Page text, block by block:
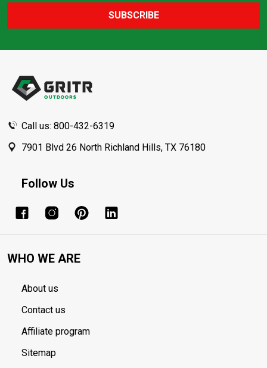
SUBSCRIBE
Call us: 800-432-6319
7901 Blvd 26 North Richland Hills, TX 76180
Follow Us
WHO WE ARE
About us
Contact us
Affiliate program
Sitemap